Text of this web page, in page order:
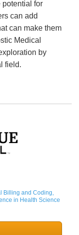
potential for
can add
can make them
Medical
by
field.
Billing and Coding,
in Health Science